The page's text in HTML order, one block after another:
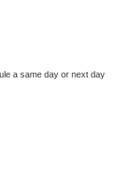
a same day or next day